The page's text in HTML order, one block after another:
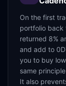
On the first
portfolio back
returned 8%
and add to
you to buy
same
It also